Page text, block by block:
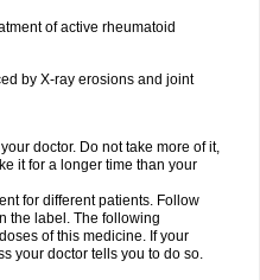
of active rheumatoid
by X-ray erosions and joint
doctor. Do not take more of it,
it for a longer time than your
for different patients. Follow
the label. The following
of this medicine. If your
your doctor tells you to do so.